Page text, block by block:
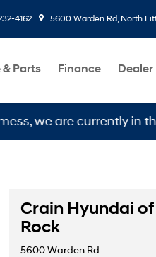
4162 5600 Warden Rd, North
Parts Finance
we are currently in the
Crain Hyundai
Rock
5600 Warden Rd